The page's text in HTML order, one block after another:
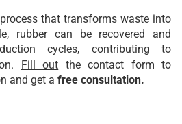
that transforms waste into
rubber can be recovered and
cycles, contributing to
Fill out the contact form to
and get a free consultation.